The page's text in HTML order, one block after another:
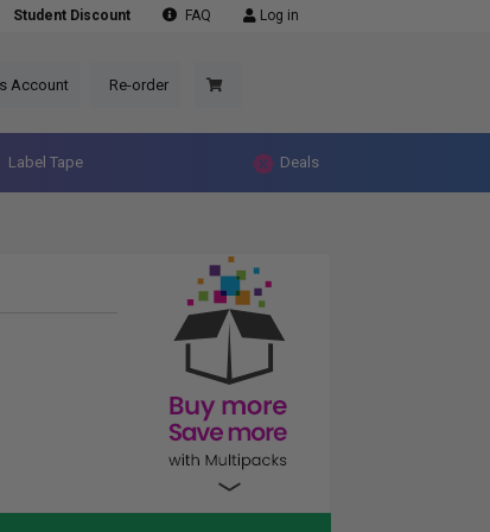
Student Discount FAQ Log in
Account Re-order
Label Tape Deals